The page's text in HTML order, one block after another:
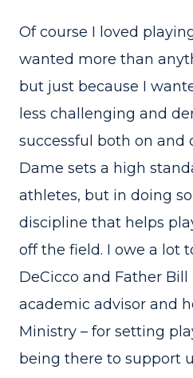
Of course I loved
wanted more than
but just because I
less challenging and
successful both on and
Dame sets a high
athletes, but in doing
discipline that helps
off the field. I owe a lot
DeCicco and Father Bill
academic advisor and
Ministry – for setting
being there to support